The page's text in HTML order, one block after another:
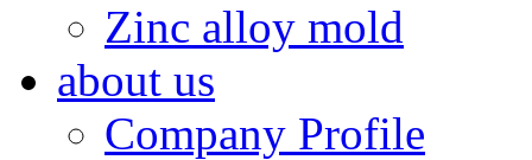
Zinc alloy mold
about us
Company Profile